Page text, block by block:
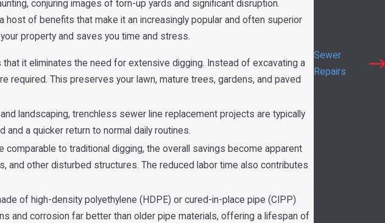
conjuring images of torn-up yards and significant disruption.
of benefits that make it an increasingly popular and often superior
property and saves you time and stress.
it eliminates the need for extensive digging. Instead of excavating a
required. This preserves your lawn, mature trees, gardens, and paved
landscaping, trenchless sewer line replacement projects are typically
a quicker return to normal daily routines.
to traditional digging, the overall savings become apparent
and other disturbed structures. The reduced labor time also contributes
of high-density polyethylene (HDPE) or cured-in-place pipe (CIPP)
and corrosion far better than older pipe materials, offering a lifespan of
Sewer
Repairs